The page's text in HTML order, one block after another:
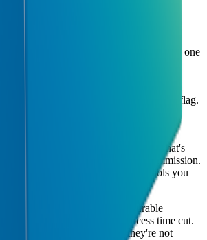
in an AI Consultancy
are equal. Here's what separates a good one
plain language.
If your consultant can't
without using jargon, that's a red flag.
why they're recommending
A good consultant recommends what's
not what earns them the highest commission.
any referral fees from the tools you
AI projects should have measurable
per week, cost reduced, process time cut.
what success looks like, they're not